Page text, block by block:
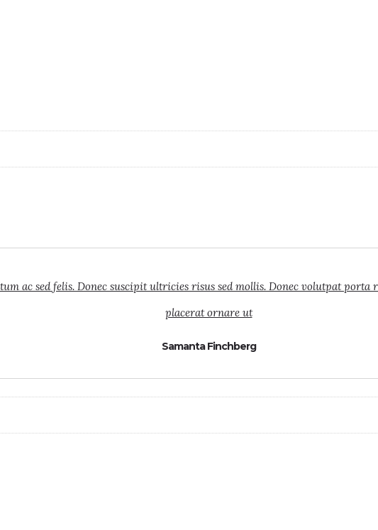
ac sed felis. Donec suscipit ultricies risus sed mollis. Donec volutpat
placerat ornare ut
Samanta Finchberg